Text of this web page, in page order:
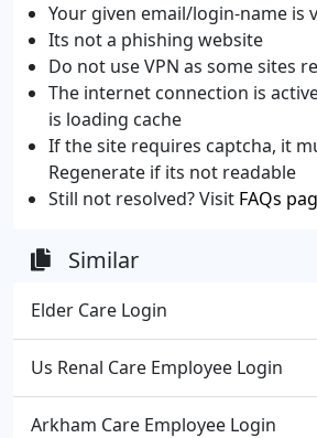
Your given email/login-name is
Its not a phishing website
Do not use VPN as some sites
The internet connection is
is loading cache
If the site requires captcha, it
Regenerate if its not readable
Still not resolved? Visit FAQs
Similar
Elder Care Login
Us Renal Care Employee Login
Arkham Care Employee Login